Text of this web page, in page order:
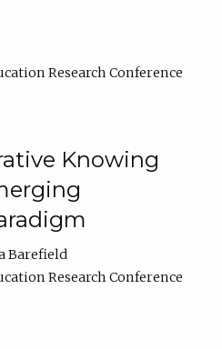
Research Conference
Knowing
Barefield
Research Conference